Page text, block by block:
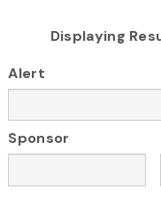
Displaying
Alert
Sponsor